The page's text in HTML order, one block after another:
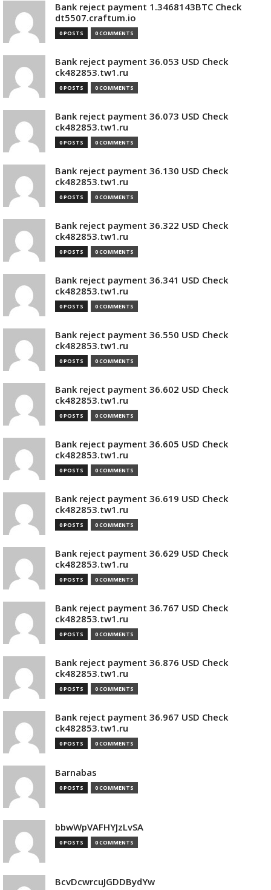
Bank reject payment 1.3468143BTC Check
dt5507.craftum.io
0 POSTS 0 COMMENTS
Bank reject payment 36.053 USD Check
ck482853.tw1.ru
0 POSTS 0 COMMENTS
Bank reject payment 36.073 USD Check
ck482853.tw1.ru
0 POSTS 0 COMMENTS
Bank reject payment 36.130 USD Check
ck482853.tw1.ru
0 POSTS 0 COMMENTS
Bank reject payment 36.322 USD Check
ck482853.tw1.ru
0 POSTS 0 COMMENTS
Bank reject payment 36.341 USD Check
ck482853.tw1.ru
0 POSTS 0 COMMENTS
Bank reject payment 36.550 USD Check
ck482853.tw1.ru
0 POSTS 0 COMMENTS
Bank reject payment 36.602 USD Check
ck482853.tw1.ru
0 POSTS 0 COMMENTS
Bank reject payment 36.605 USD Check
ck482853.tw1.ru
0 POSTS 0 COMMENTS
Bank reject payment 36.619 USD Check
ck482853.tw1.ru
0 POSTS 0 COMMENTS
Bank reject payment 36.629 USD Check
ck482853.tw1.ru
0 POSTS 0 COMMENTS
Bank reject payment 36.767 USD Check
ck482853.tw1.ru
0 POSTS 0 COMMENTS
Bank reject payment 36.876 USD Check
ck482853.tw1.ru
0 POSTS 0 COMMENTS
Bank reject payment 36.967 USD Check
ck482853.tw1.ru
0 POSTS 0 COMMENTS
Barnabas
0 POSTS 0 COMMENTS
bbwWpVAFHYJzLvSA
0 POSTS 0 COMMENTS
BcvDcwrcuJGDDBydYw